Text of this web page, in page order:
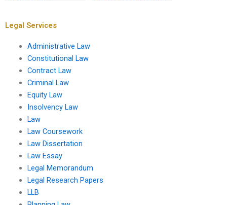
Legal Services
Administrative Law
Constitutional Law
Contract Law
Criminal Law
Equity Law
Insolvency Law
Law
Law Coursework
Law Dissertation
Law Essay
Legal Memorandum
Legal Research Papers
LLB